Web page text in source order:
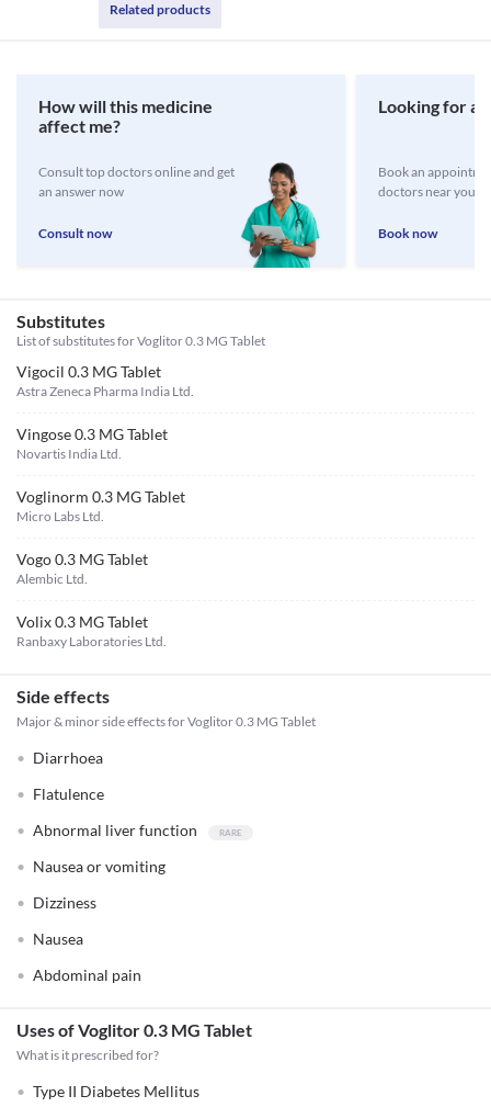
Related products
How will this medicine
affect me?
Consult top doctors online and get
an answer now
Consult now
Looking for a
Book an
doctors near you
Book now
Substitutes
List of substitutes forVoglitor 0.3 MG Tablet
Vigocil 0.3 MG Tablet
Astra Zeneca Pharma India Ltd.
Vingose 0.3 MG Tablet
Novartis India Ltd.
Voglinorm 0.3 MG Tablet
Micro Labs Ltd.
Vogo 0.3 MG Tablet
Alembic Ltd.
Volix 0.3 MG Tablet
Ranbaxy Laboratories Ltd.
Side effects
Major & minor side effects for Voglitor 0.3 MG Tablet
Diarrhoea
Flatulence
Abnormal liver function
Nausea or vomiting
Dizziness
Nausea
Abdominal pain
Uses of Voglitor 0.3 MG Tablet
What is it prescribed for?
Type II Diabetes Mellitus